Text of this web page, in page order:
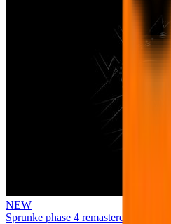
NEW
Sprunke phase 4 remastered